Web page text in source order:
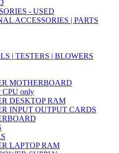
- USED
ACCESSORIES | PARTS
| TESTERS | BLOWERS
MOTHERBOARD
CPU only
DESKTOP RAM
INPUT OUTPUT CARDS
LAPTOP RAM